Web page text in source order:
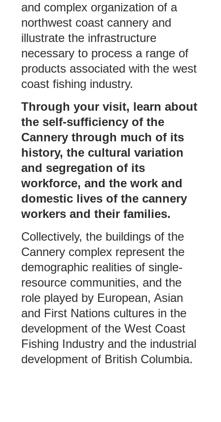
and complex organization of a
northwest coast cannery and
illustrate the infrastructure
necessary to process a range of
products associated with the west
coast fishing industry.
Through your visit, learn about
the self-sufficiency of the
Cannery through much of its
history, the cultural variation
and segregation of its
workforce, and the work and
domestic lives of the cannery
workers and their families.
Collectively, the buildings of the
Cannery complex represent the
demographic realities of single-
resource communities, and the
role played by European, Asian
and First Nations cultures in the
development of the West Coast
Fishing Industry and the industrial
development of British Columbia.